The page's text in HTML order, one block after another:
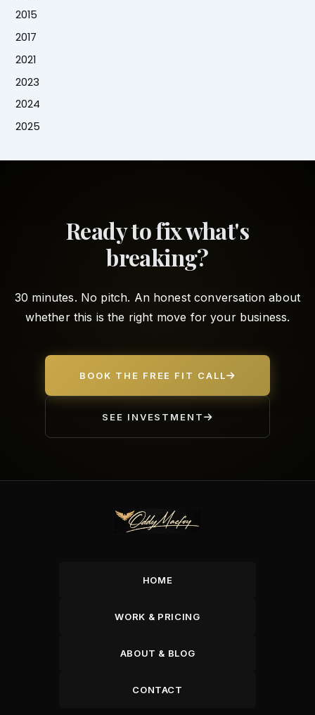
2015
2017
2021
2023
2024
2025
Ready to fix what's
breaking?
30 minutes. No pitch. An honest conversation about
whether this is the right move for your business.
BOOK THE FREE FIT CALL
SEE INVESTMENT
HOME
WORK & PRICING
ABOUT & BLOG
CONTACT